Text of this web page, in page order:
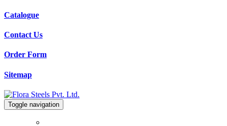
Catalogue
Contact Us
Order Form
Sitemap
Toggle navigation